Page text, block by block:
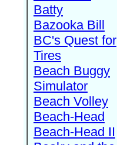
Batty
Bazooka Bill
BC's Quest for
Tires
Beach Buggy
Simulator
Beach Volley
Beach-Head
Beach-Head II